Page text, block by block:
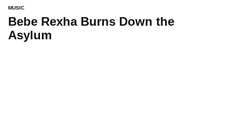
MUSIC
Bebe Rexha Burns Down the
Asylum